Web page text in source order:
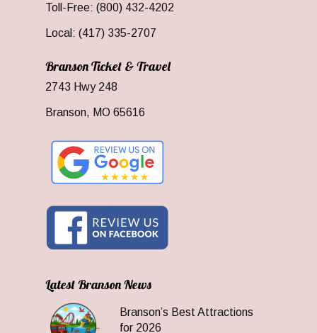
Toll-Free: (800) 432-4202
Local: (417) 335-2707
Branson Ticket & Travel
2743 Hwy 248
Branson, MO 65616
Latest Branson News
Branson’s Best Attractions
for 2026